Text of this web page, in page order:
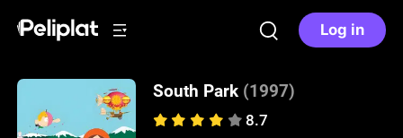
Log in
South Park (1997)
8.7